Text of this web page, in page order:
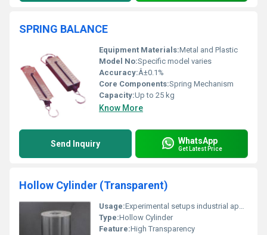
SPRING BALANCE
Equipment Materials:Metal and Plastic
Model No:Specific model varies
Accuracy:Â±0.1%
Core Components:Spring Mechanism
Capacity:Up to 25 kg
Know More
Send Inquiry WhatsApp
Get Latest Price
Hollow Cylinder (Transparent)
Usage:Experimental setups industrial applications
Type:Hollow Cylinder
Feature:High Transparency